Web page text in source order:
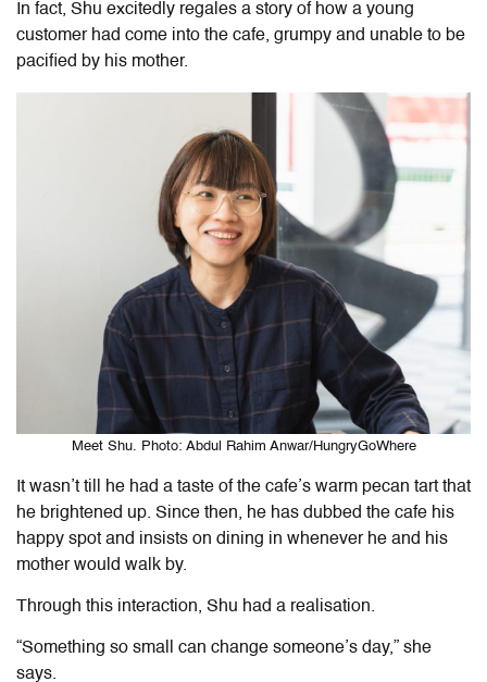
In fact, Shu excitedly regales a story of how a young
customer had come into the cafe, grumpy and unable to be
pacified by his mother.
Meet Shu. Photo: Abdul Rahim Anwar/HungryGoWhere
It wasn’t till he had a taste of the cafe’s warm pecan tart that
he brightened up. Since then, he has dubbed the cafe his
happy spot and insists on dining in whenever he and his
mother would walk by.
Through this interaction, Shu had a realisation.
“Something so small can change someone’s day,” she
says.